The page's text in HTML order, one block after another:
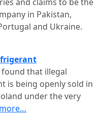
and claims to be the
in Pakistan,
and Ukraine.
found that illegal
is being openly sold in
under the very